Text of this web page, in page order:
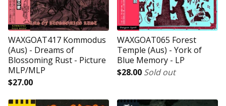
WAXGOAT417 Kommodus
(Aus) - Dreams of
Blossoming Rust - Picture
MLP/MLP
$27.00
WAXGOAT065 Forest
Temple (Aus) - York of
Blue Memory - LP
$28.00 Sold out